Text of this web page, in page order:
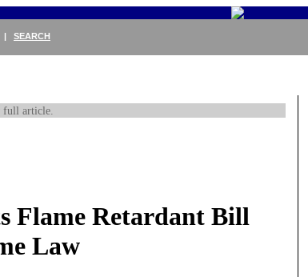
| SEARCH
full article.
Flame Retardant Bill
Law